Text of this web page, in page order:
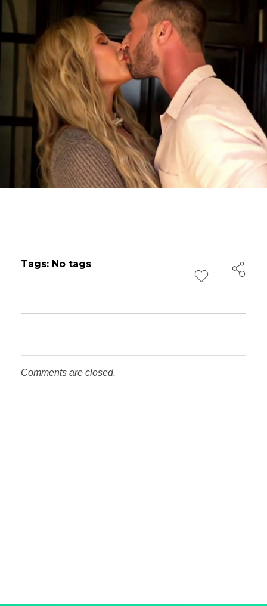
Tags: No tags
Comments are closed.